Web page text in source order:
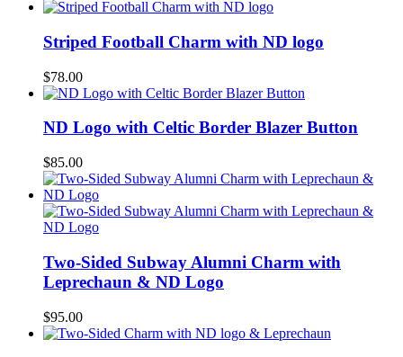
Striped Football Charm with ND logo
$78.00
ND Logo with Celtic Border Blazer Button
$85.00
Two-Sided Subway Alumni Charm with
Leprechaun & ND Logo
$95.00